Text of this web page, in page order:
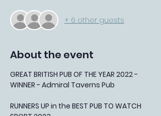
+ 6 other guests
About the event
GREAT BRITISH PUB OF THE YEAR 2022 -
WINNER - Admiral Taverns Pub
RUNNERS UP in the BEST PUB TO WATCH